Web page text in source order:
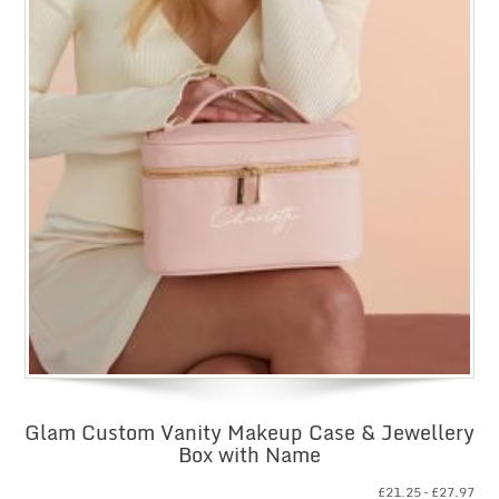
Glam Custom Vanity Makeup Case & Jewellery
Box with Name
£21.25– £27.97